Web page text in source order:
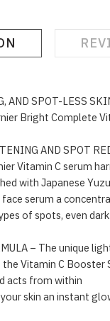
AND SPOT-LESS
Bright Complete
AND SPOT
Vitamin C serum
with Japanese
serum a
of spots, even
– The unique
Vitamin C Booster
acts from within
your skin an instant